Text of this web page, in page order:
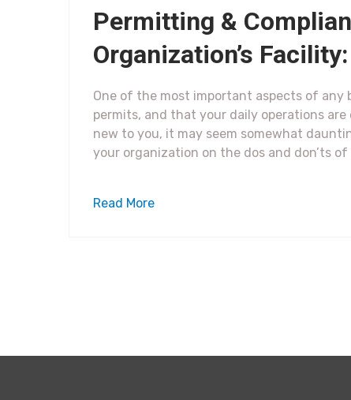
Permitting &
Organization’s
One of the most important aspects of any
permits, and that your daily operations
new to you, it may seem somewhat
your organization on the dos and don’ts
Read More